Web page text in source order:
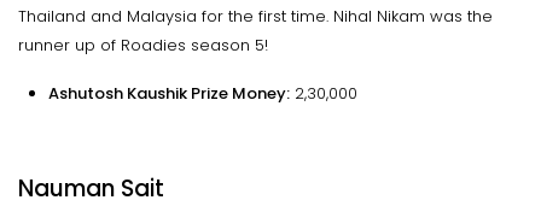
Thailand and Malaysia for the first time. Nihal Nikam was the
runner up of Roadies season 5!
Ashutosh Kaushik Prize Money: ₹2,30,000
Nauman Sait